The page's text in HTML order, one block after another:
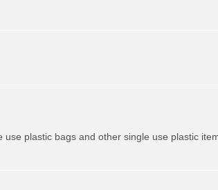
plastic bags and other single use plastic